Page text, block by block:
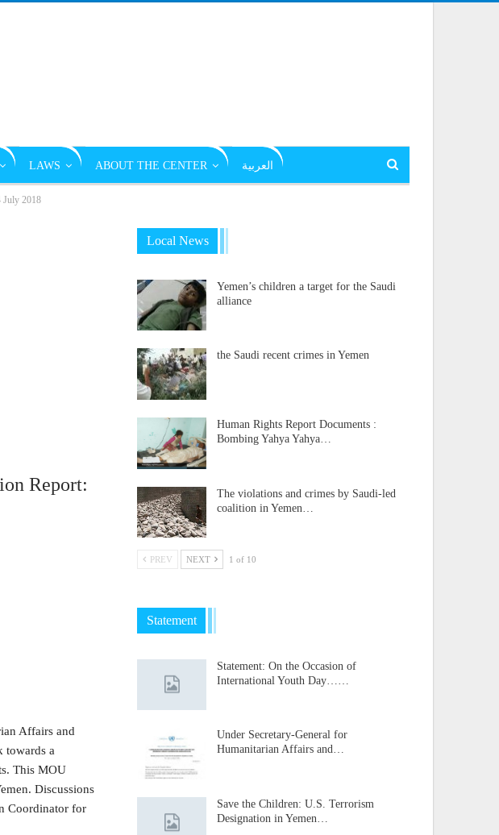
LAWS ABOUT THE CENTER العربية
July 2018
Report:
Affairs and
towards a
This MOU
Discussions
Coordinator for
Local News
Yemen’s children a target for the Saudi
alliance
the Saudi recent crimes in Yemen
Human Rights Report Documents :
Bombing Yahya Yahya…
The violations and crimes by Saudi-led
coalition in Yemen…
PREV NEXT 1 of 10
Statement
Statement: On the Occasion of
International Youth Day……
Under Secretary-General for
Humanitarian Affairs and…
Save the Children: U.S. Terrorism
Designation in Yemen…